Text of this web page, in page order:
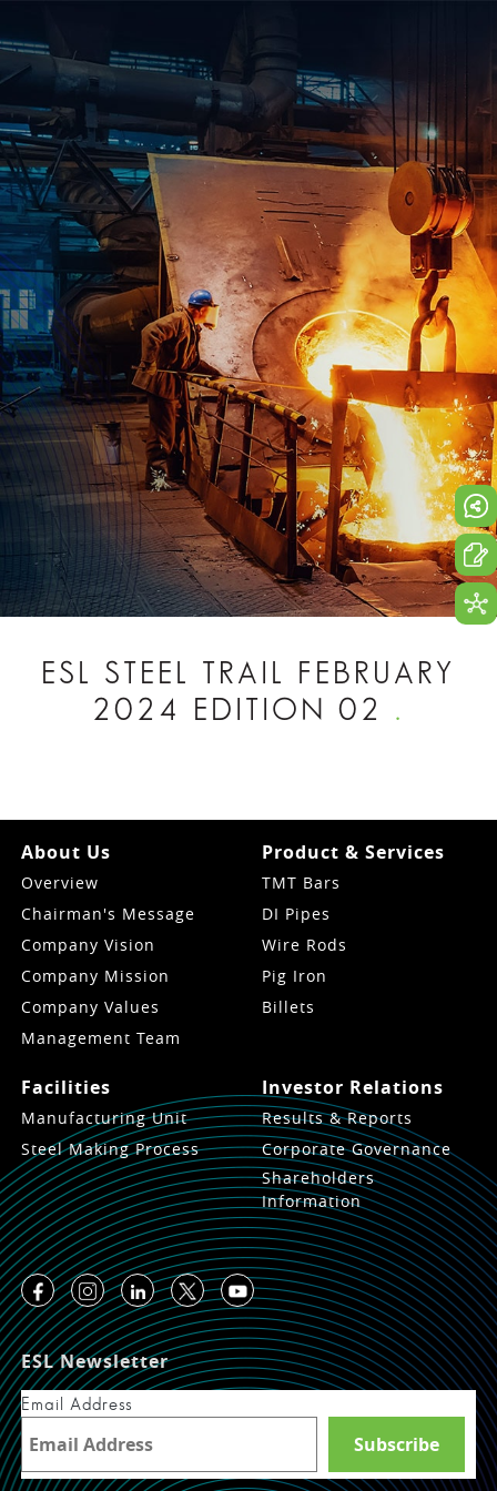
ESL STEEL TRAIL FEBRUARY
2024 EDITION 02 .
About Us
Overview
Chairman's Message
Company Vision
Company Mission
Company Values
Management Team
Product & Services
TMT Bars
DI Pipes
Wire Rods
Pig Iron
Billets
Facilities
Manufacturing Unit
Steel Making Process
Investor Relations
Results & Reports
Corporate Governance
Shareholders
Information
ESL Newsletter
Email Address